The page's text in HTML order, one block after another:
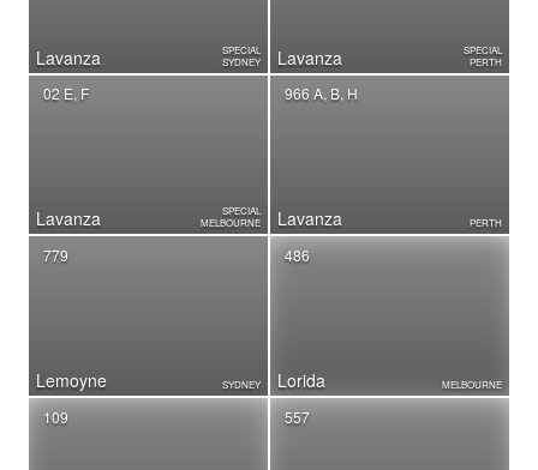
Lavanza
SPECIAL
SYDNEY
Lavanza
SPECIAL
PERTH
Lavanza
02 E, F
SPECIAL
MELBOURNE
Lavanza
966 A, B, H
PERTH
Lemoyne
779
SYDNEY Lorida
486
MELBOURNE
109 557